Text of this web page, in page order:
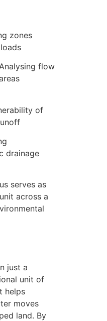
zones
flow
of
drainage
serves as
across a
just a
unit of
helps
moves
land. By